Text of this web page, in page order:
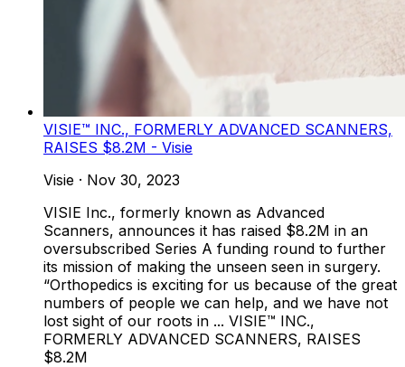
VISIE™ INC., FORMERLY ADVANCED SCANNERS,
RAISES $8.2M - Visie
Visie · Nov 30, 2023
VISIE Inc., formerly known as Advanced
Scanners, announces it has raised $8.2M in an
oversubscribed Series A funding round to further
its mission of making the unseen seen in surgery.
“Orthopedics is exciting for us because of the great
numbers of people we can help, and we have not
lost sight of our roots in ... VISIE™ INC.,
FORMERLY ADVANCED SCANNERS, RAISES
$8.2M